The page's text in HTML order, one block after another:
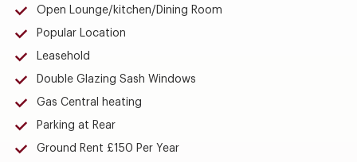
Open Lounge/kitchen/Dining Room
Popular Location
Leasehold
Double Glazing Sash Windows
Gas Central heating
Parking at Rear
Ground Rent £150 Per Year